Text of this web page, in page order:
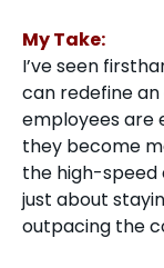
My Take:
I’ve seen
can redefine
employees are
they become
the high-speed
just about
outpacing the